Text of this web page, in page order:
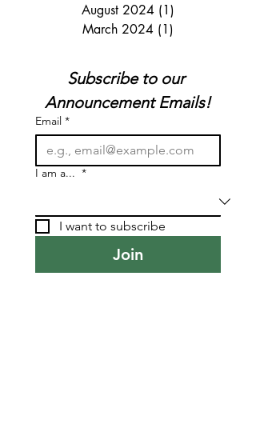
August 2024 (1)
March 2024 (1)
Subscribe to our
Announcement Emails!
Email *
I am a... *
I want to subscribe
Join